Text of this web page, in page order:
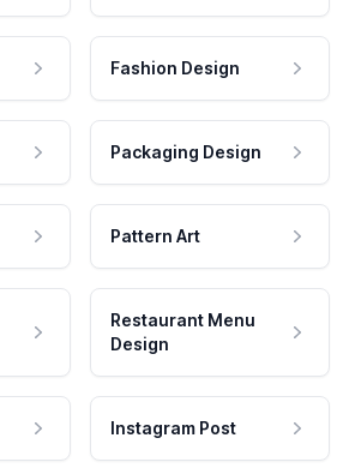
Fashion Design
Packaging Design
Pattern Art
Restaurant Menu
Design
Instagram Post